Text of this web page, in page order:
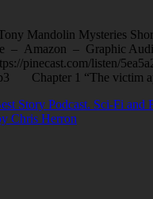
Mandolin Mysteries
– Amazon – Graphic
pinecast.com/listen/
Chapter 1 “The victim